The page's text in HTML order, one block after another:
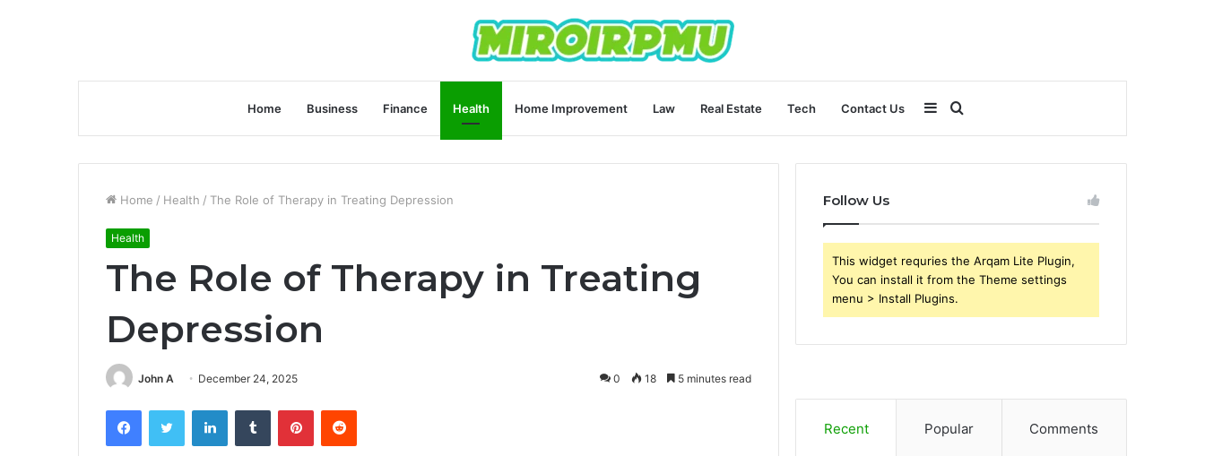
Home Business Finance Health Home Improvement Law Real Estate Tech Contact Us
for
Sidebar
Home / Health / The Role of Therapy in Treating Depression
Health
The Role of Therapy in Treating
Depression
John A December 24, 2025 0 18 5 minutes read
FacebookTwitter LinkedInTumblr PinterestReddit
Follow Us
This widget requries the Arqam Lite Plugin,
You can install it from the Theme settings
menu > Install Plugins.
Recent Popular Comments